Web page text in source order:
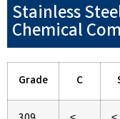
Stainless
Chemical
Grade C